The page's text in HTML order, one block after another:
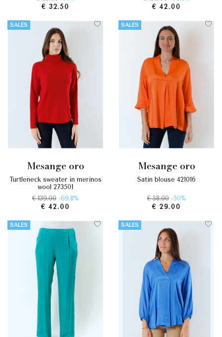
€ 32.50
€ 42.00
SALES
mesange oro
turtleneck sweater in merinos
wool 273501
€ 139.00 -69.8%
€ 42.00
SALES
mesange oro
satin blouse 421016
€ 58.00 -50%
€ 29.00
SALES SALES